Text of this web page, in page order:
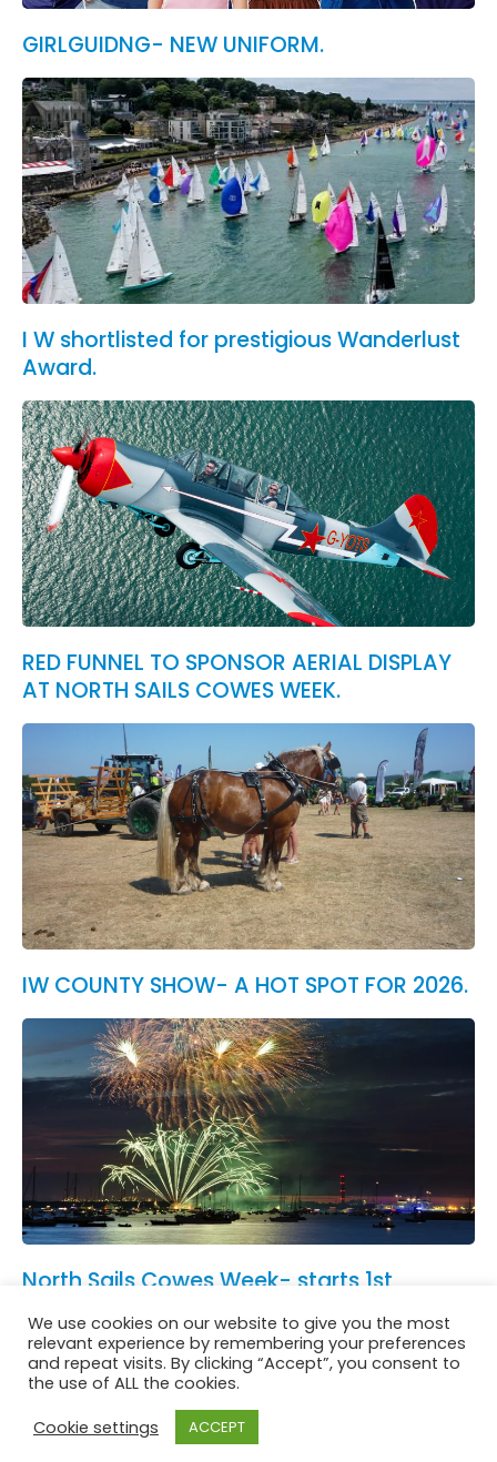
GIRLGUIDNG- NEW UNIFORM.
I W shortlisted for prestigious Wanderlust
Award.
RED FUNNEL TO SPONSOR AERIAL DISPLAY
AT NORTH SAILS COWES WEEK.
IW COUNTY SHOW- A HOT SPOT FOR 2026.
North Sails Cowes Week- starts 1st
See All News
Website in accordance with Girlguiding brand guidelines
We use cookies on our website to give you the most
relevant experience by remembering your preferences
and repeat visits. By clicking “Accept”, you consent to
the use of ALL the cookies.
Cookie settings
ACCEPT